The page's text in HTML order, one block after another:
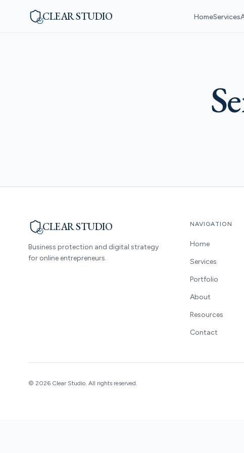
CLEAR STUDIO HomeServices
CLEAR STUDIO
Business protection and digital strategy
for online entrepreneurs.
NAVIGATION
Home
Services
Portfolio
About
Resources
Contact
© 2026 Clear Studio. All rights reserved.